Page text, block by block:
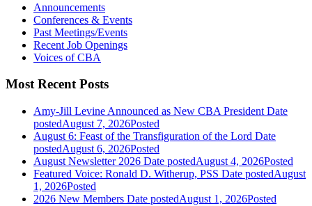
Announcements
Conferences & Events
Past Meetings/Events
Recent Job Openings
Voices of CBA
Most Recent Posts
Amy-Jill Levine Announced as New CBA President Date
postedAugust 7, 2026Posted
August 6: Feast of the Transfiguration of the Lord Date
postedAugust 6, 2026Posted
August Newsletter 2026 Date postedAugust 4, 2026Posted
Featured Voice: Ronald D. Witherup, PSS Date postedAugust
1, 2026Posted
2026 New Members Date postedAugust 1, 2026Posted